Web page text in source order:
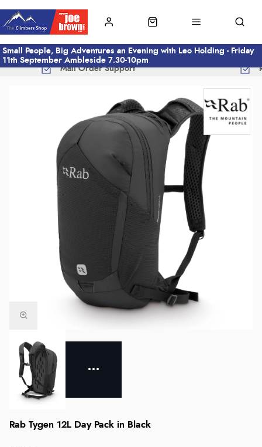
Small People, Big Adventures an Evening with Leo Holding - Friday
11th September Ambleside 7.30-10pm
Mail Order Support
Rab Tygen 12L Day Pack in Black